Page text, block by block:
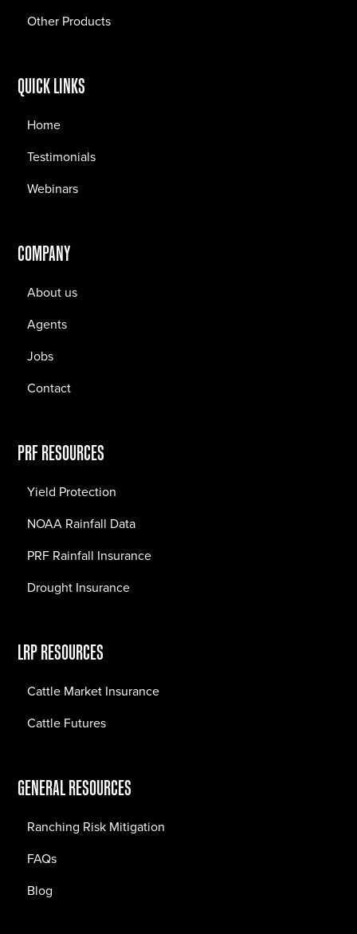
Other Products
QUICK LINKS
Home
Testimonials
Webinars
COMPANY
About us
Agents
Jobs
Contact
PRF RESOURCES
Yield Protection
NOAA Rainfall Data
PRF Rainfall Insurance
Drought Insurance
LRP RESOURCES
Cattle Market Insurance
Cattle Futures
GENERAL RESOURCES
Ranching Risk Mitigation
FAQs
Blog